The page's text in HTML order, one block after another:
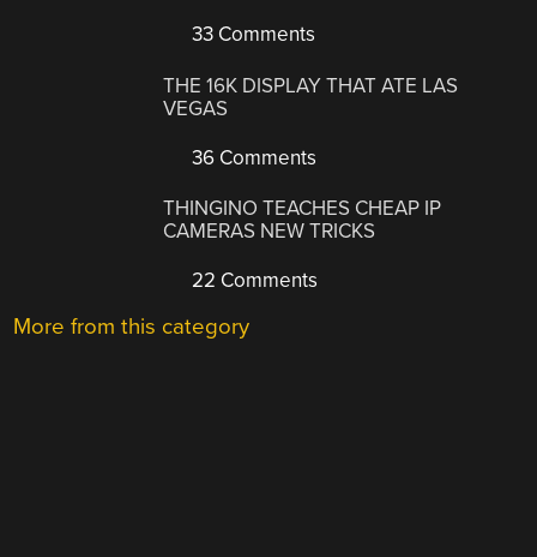
33 Comments
THE 16K DISPLAY THAT ATE LAS
VEGAS
36 Comments
THINGINO TEACHES CHEAP IP
CAMERAS NEW TRICKS
22 Comments
More from this category